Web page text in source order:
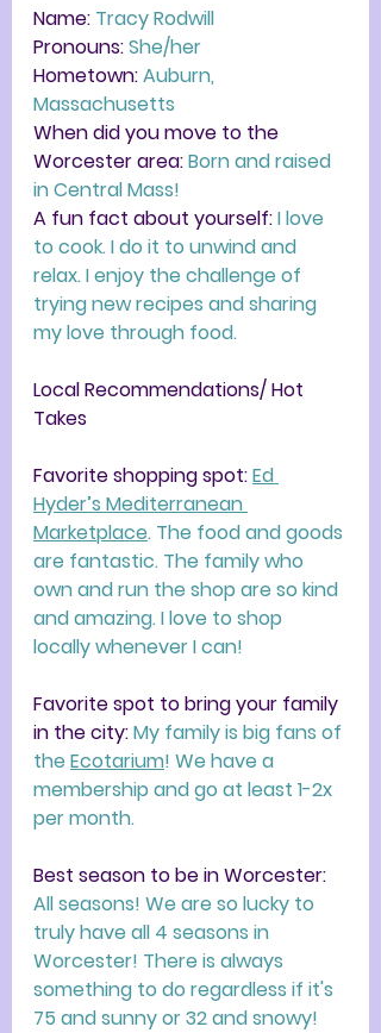
Name: Tracy Rodwill
Pronouns: She/her
Hometown: Auburn,
Massachusetts
When did you move to the
Worcester area: Born and raised
in Central Mass!
A fun fact about yourself: I love
to cook. I do it to unwind and
relax. I enjoy the challenge of
trying new recipes and sharing
my love through food.
Local Recommendations/ Hot
Takes
Favorite shopping spot: Ed
Hyder’s Mediterranean
Marketplace. The food and goods
are fantastic. The family who
own and run the shop are so kind
and amazing. I love to shop
locally whenever I can!
Favorite spot to bring your family
in the city: My family is big fans of
the Ecotarium! We have a
membership and go at least 1-2x
per month.
Best season to be in Worcester:
All seasons! We are so lucky to
truly have all 4 seasons in
Worcester! There is always
something to do regardless if it's
75 and sunny or 32 and snowy!